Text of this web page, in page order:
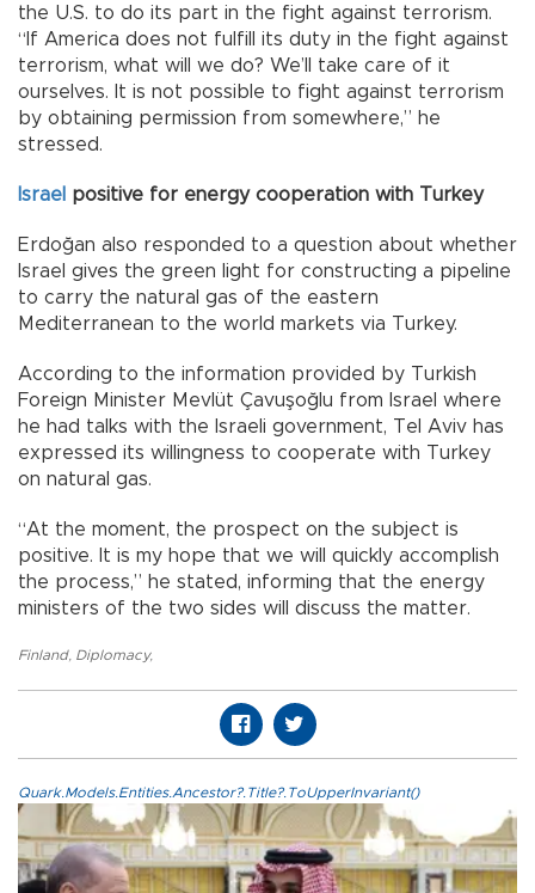
the U.S. to do its part in the fight against terrorism.
“If America does not fulfill its duty in the fight against
terrorism, what will we do? We’ll take care of it
ourselves. It is not possible to fight against terrorism
by obtaining permission from somewhere,” he
stressed.
Israel positive for energy cooperation with Turkey
Erdoğan also responded to a question about whether
Israel gives the green light for constructing a pipeline
to carry the natural gas of the eastern
Mediterranean to the world markets via Turkey.
According to the information provided by Turkish
Foreign Minister Mevlüt Çavuşoğlu from Israel where
he had talks with the Israeli government, Tel Aviv has
expressed its willingness to cooperate with Turkey
on natural gas.
“At the moment, the prospect on the subject is
positive. It is my hope that we will quickly accomplish
the process,” he stated, informing that the energy
ministers of the two sides will discuss the matter.
Finland, Diplomacy,
Quark.Models.Entities.Ancestor?.Title?.ToUpperInvariant()